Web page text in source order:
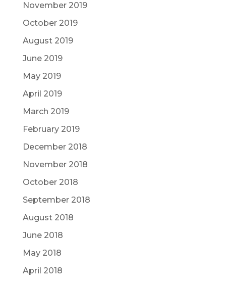
November 2019
October 2019
August 2019
June 2019
May 2019
April 2019
March 2019
February 2019
December 2018
November 2018
October 2018
September 2018
August 2018
June 2018
May 2018
April 2018